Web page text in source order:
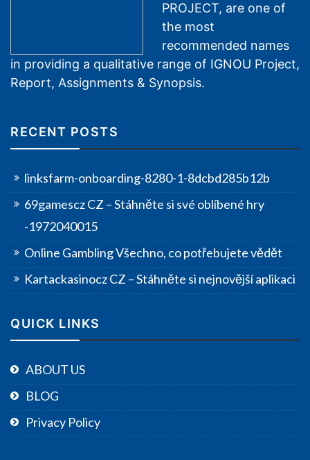
PROJECT, are one of
the most
recommended names
in providing a qualitative range of IGNOU Project,
Report, Assignments & Synopsis.
RECENT POSTS
linksfarm-onboarding-8280-1-8dcbd285b12b
69gamescz CZ – Stáhněte si své oblíbené hry
-1972040015
Online Gambling Všechno, co potřebujete vědět
Kartackasinocz CZ – Stáhněte si nejnovější aplikaci
QUICK LINKS
ABOUT US
BLOG
Privacy Policy